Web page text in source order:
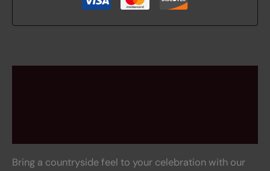
Bring a countryside feel to your celebration with our